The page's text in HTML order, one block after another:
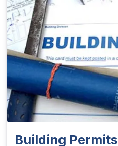
Building Permits